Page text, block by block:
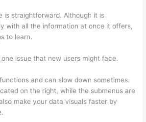
is straightforward. Although it is
with all the information at once it offers,
to learn.
issue that new users might face.
and can slow down sometimes.
on the right, while the submenus are
make your data visuals faster by